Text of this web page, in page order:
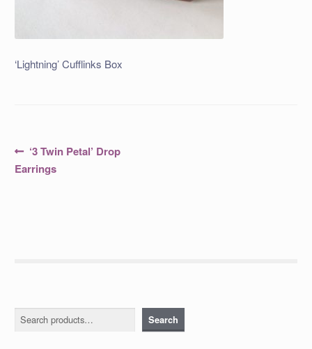
‘Lightning’ Cufflinks Box
Post
navigation
Previous
post:
‘3 Twin Petal’ Drop
Earrings
Search Search